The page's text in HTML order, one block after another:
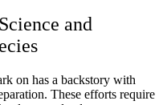
and
on has a backstory with
These efforts require